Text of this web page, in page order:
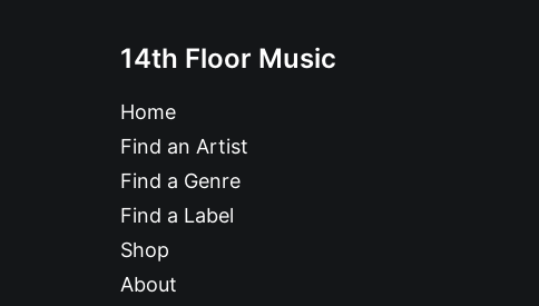
14th Floor Music
Home
Find an Artist
Find a Genre
Find a Label
Shop
About